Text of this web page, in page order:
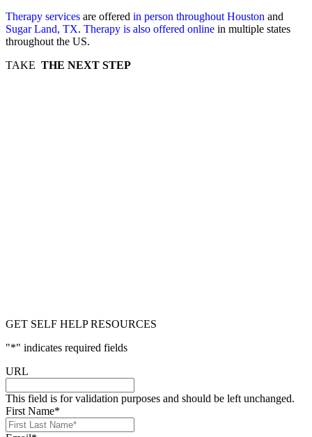
Therapy services are offered in person throughout Houston and
Sugar Land, TX. Therapy is also offered online in multiple states
throughout the US.
TAKE THE NEXT STEP
GET SELF HELP RESOURCES
"*" indicates required fields
URL
This field is for validation purposes and should be left unchanged.
First Name*